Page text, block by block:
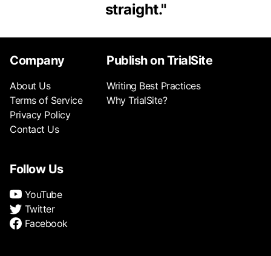
straight."
Company
About Us
Terms of Service
Privacy Policy
Contact Us
Publish on TrialSite
Writing Best Practices
Why TrialSite?
Follow Us
YouTube
Twitter
Facebook